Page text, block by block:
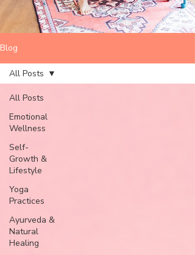
Blog
All Posts
Emotional
Wellness
Self-
Growth &
Lifestyle
Yoga
Practices
Ayurveda &
Natural
Healing
All Posts